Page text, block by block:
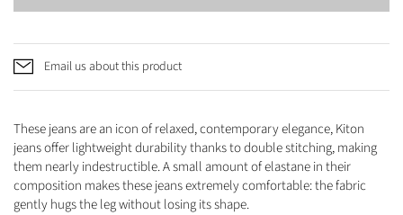
Email us about this product
These jeans are an icon of relaxed, contemporary elegance, Kiton
jeans offer lightweight durability thanks to double stitching, making
them nearly indestructible. A small amount of elastane in their
composition makes these jeans extremely comfortable: the fabric
gently hugs the leg without losing its shape.